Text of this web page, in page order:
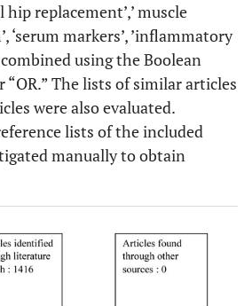
replacement’,’ muscle
‘serum markers’, ’inflammatory
using the Boolean
“OR.” The lists of similar articles
were also evaluated.
lists of the included
manually to obtain